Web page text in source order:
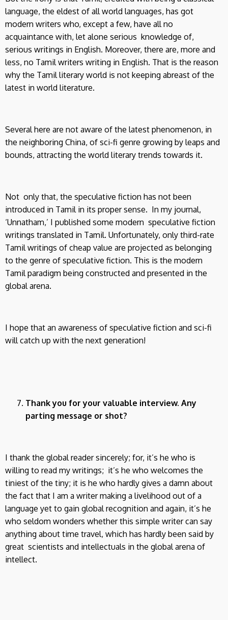
language, the eldest of all world languages, has got
modern writers who, except a few, have all no
acquaintance with, let alone serious knowledge of,
serious writings in English. Moreover, there are, more and
less, no Tamil writers writing in English. That is the reason
why the Tamil literary world is not keeping abreast of the
latest in world literature.
Several here are not aware of the latest phenomenon, in
the neighboring China, of sci-fi genre growing by leaps and
bounds, attracting the world literary trends towards it.
Not only that, the speculative fiction has not been
introduced in Tamil in its proper sense. In my journal,
‘Unnatham,’ I published some modern speculative fiction
writings translated in Tamil. Unfortunately, only third-rate
Tamil writings of cheap value are projected as belonging
to the genre of speculative fiction. This is the modern
Tamil paradigm being constructed and presented in the
global arena.
I hope that an awareness of speculative fiction and sci-fi
will catch up with the next generation!
Thank you for your valuable interview. Any
parting message or shot?
I thank the global reader sincerely; for, it’s he who is
willing to read my writings; it’s he who welcomes the
tiniest of the tiny; it is he who hardly gives a damn about
the fact that I am a writer making a livelihood out of a
language yet to gain global recognition and again, it’s he
who seldom wonders whether this simple writer can say
anything about time travel, which has hardly been said by
great scientists and intellectuals in the global arena of
intellect.